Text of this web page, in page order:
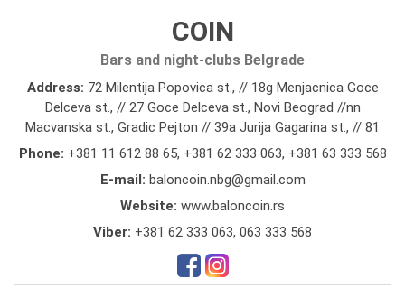
COIN
Bars and night-clubs Belgrade
Address: 72 Milentija Popovica st., // 18g Menjacnica Goce
Delceva st., // 27 Goce Delceva st., Novi Beograd //nn
Macvanska st., Gradic Pejton // 39a Jurija Gagarina st., // 81
Phone: +381 11 612 88 65, +381 62 333 063, +381 63 333 568
E-mail: baloncoin.nbg@gmail.com
Website: www.baloncoin.rs
Viber: +381 62 333 063, 063 333 568